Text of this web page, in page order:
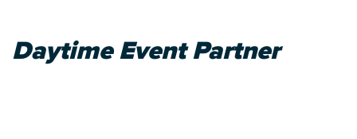
Daytime Event Partner